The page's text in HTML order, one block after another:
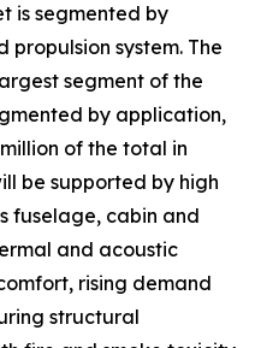
is segmented by
system. The
segment of the
by application,
of the total in
be supported by high
fuselage, cabin and
and acoustic
rising demand
structural